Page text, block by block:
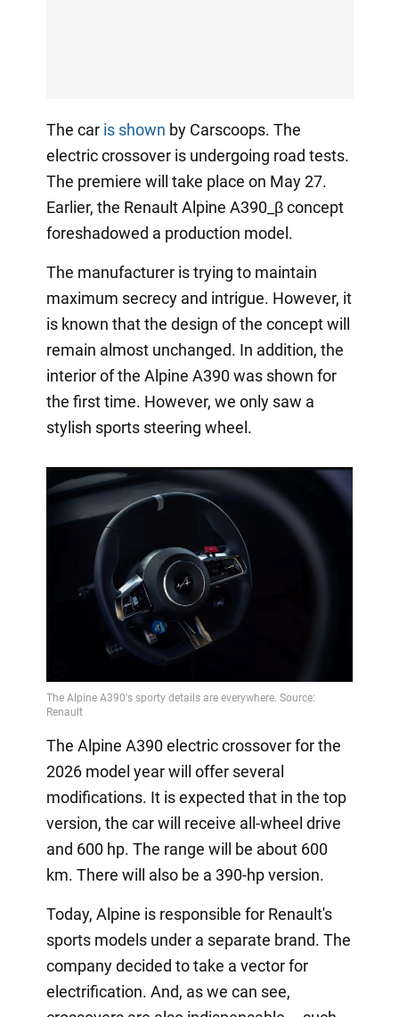
The car is shown by Carscoops. The
electric crossover is undergoing road tests.
The premiere will take place on May 27.
Earlier, the Renault Alpine A390_β concept
foreshadowed a production model.
The manufacturer is trying to maintain
maximum secrecy and intrigue. However, it
is known that the design of the concept will
remain almost unchanged. In addition, the
interior of the Alpine A390 was shown for
the first time. However, we only saw a
stylish sports steering wheel.
The Alpine A390 electric crossover for the
2026 model year will offer several
modifications. It is expected that in the top
version, the car will receive all-wheel drive
and 600 hp. The range will be about 600
km. There will also be a 390-hp version.
Today, Alpine is responsible for Renault's
sports models under a separate brand. The
company decided to take a vector for
electrification. And, as we can see,